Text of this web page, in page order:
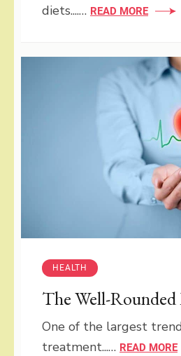
diets....… READ MORE
HEALTH
The Well-Rounded
One of the largest
treatment...… READ MORE